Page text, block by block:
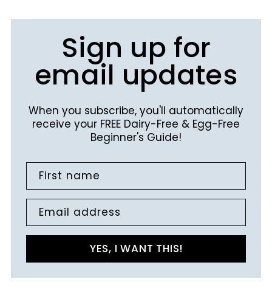
Sign up for
email updates
When you subscribe, you'll automatically
receive your FREE Dairy-Free & Egg-Free
Beginner's Guide!
First name
Email address
YES, I WANT THIS!